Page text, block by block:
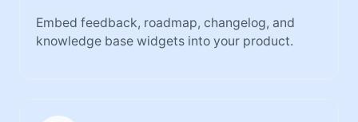
Embed feedback, roadmap, changelog, and
knowledge base widgets into your product.